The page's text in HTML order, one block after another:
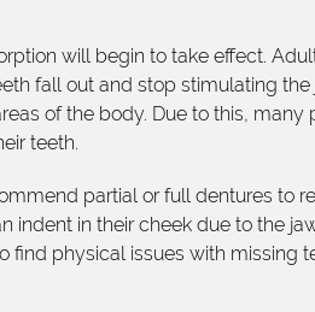
will begin to take effect.
fall out and stop stimulating
of the body. Due to this,
teeth.
partial or full dentures to
indent in their cheek due to the
find physical issues with missing